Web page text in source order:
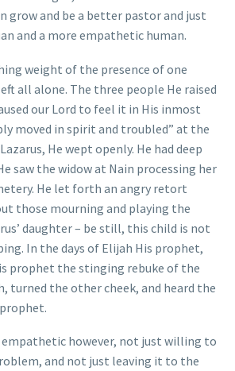
grow and be a better pastor and just
and a more empathetic human.
weight of the presence of one
all alone. The three people He raised
our Lord to feel it in His inmost
moved in spirit and troubled” at the
He wept openly. He had deep
saw the widow at Nain processing her
He let forth an angry retort
those mourning and playing the
daughter – be still, this child is not
In the days of Elijah His prophet,
prophet the stinging rebuke of the
turned the other cheek, and heard the
empathetic however, not just willing to
and not just leaving it to the